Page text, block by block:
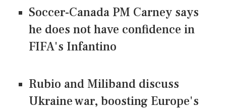
Soccer-Canada PM Carney says
he does not have confidence in
FIFA's Infantino
Rubio and Miliband discuss
Ukraine war, boosting Europe's